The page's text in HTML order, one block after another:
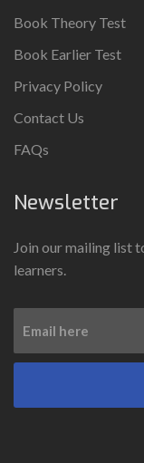
Book Theory Test
Book Earlier Test
Privacy Policy
Contact Us
FAQs
Newsletter
Join our mailing list
learners.